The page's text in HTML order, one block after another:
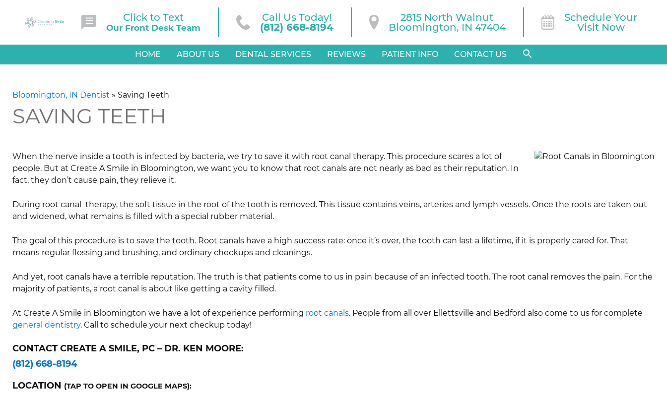
Click to Text
Our Front Desk Team
Call Us Today!
(812) 668-8194
2815 North Walnut
Bloomington, IN 47404
Schedule Your
Visit Now
HOME ABOUT US DENTAL SERVICES REVIEWS PATIENT INFO CONTACT US
Bloomington, IN Dentist » Saving Teeth
SAVING TEETH
When the nerve inside a tooth is infected by bacteria, we try to save it with root canal therapy. This procedure scares a lot of
people. But at Create A Smile in Bloomington, we want you to know that root canals are not nearly as bad as their reputation. In
fact, they don’t cause pain, they relieve it.
During root canal therapy, the soft tissue in the root of the tooth is removed. This tissue contains veins, arteries and lymph vessels. Once the roots are taken out
and widened, what remains is filled with a special rubber material.
The goal of this procedure is to save the tooth. Root canals have a high success rate: once it’s over, the tooth can last a lifetime, if it is properly cared for. That
means regular flossing and brushing, and ordinary checkups and cleanings.
And yet, root canals have a terrible reputation. The truth is that patients come to us in pain because of an infected tooth. The root canal removes the pain. For the
majority of patients, a root canal is about like getting a cavity filled.
At Create A Smile in Bloomington we have a lot of experience performing root canals. People from all over Ellettsville and Bedford also come to us for complete
general dentistry. Call to schedule your next checkup today!
CONTACT CREATE A SMILE, PC – DR. KEN MOORE:
(812) 668-8194
LOCATION (TAP TO OPEN IN GOOGLE MAPS):